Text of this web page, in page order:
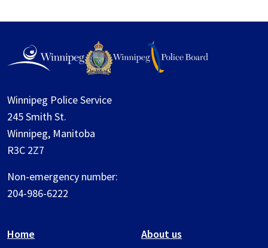
Winnipeg Police Service
245 Smith St.
Winnipeg, Manitoba
R3C 2Z7
Non-emergency number:
204-986-6222
Home
About us